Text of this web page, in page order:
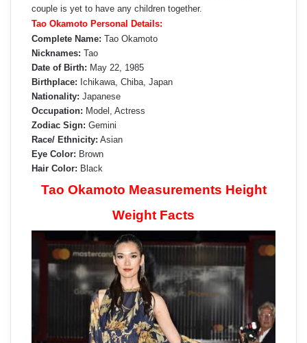
couple is yet to have any children together.
Tao Okamoto Personal Details:
Complete Name: Tao Okamoto
Nicknames: Tao
Date of Birth: May 22, 1985
Birthplace: Ichikawa, Chiba, Japan
Nationality: Japanese
Occupation: Model, Actress
Zodiac Sign: Gemini
Race/ Ethnicity: Asian
Eye Color: Brown
Hair Color: Black
Tao Okamoto Measurements Height
Weight Facts